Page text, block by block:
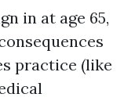
in at age 65,
practice (like